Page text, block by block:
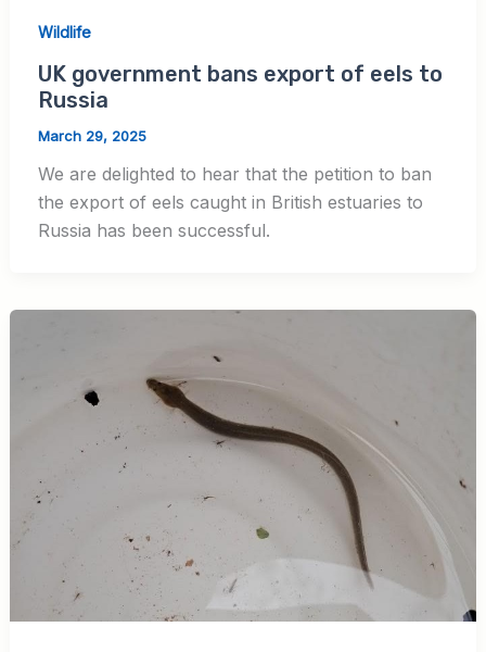
Wildlife
UK government bans export of eels to
Russia
March 29, 2025
We are delighted to hear that the petition to ban
the export of eels caught in British estuaries to
Russia has been successful.